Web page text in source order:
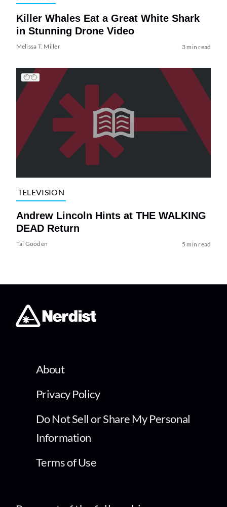
Killer Whales Eat a Great White Shark
in Stunning Drone Video
Melissa T. Miller 3 min read
TELEVISION
Andrew Lincoln Hints at THE WALKING
DEAD Return
Tai Gooden 5 min read
About
Privacy Policy
Do Not Sell or Share My Personal
Information
Terms of Use